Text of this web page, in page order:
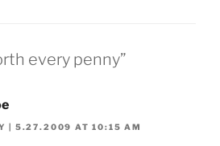
every penny”
| 5.27.2009 AT 10:15 AM